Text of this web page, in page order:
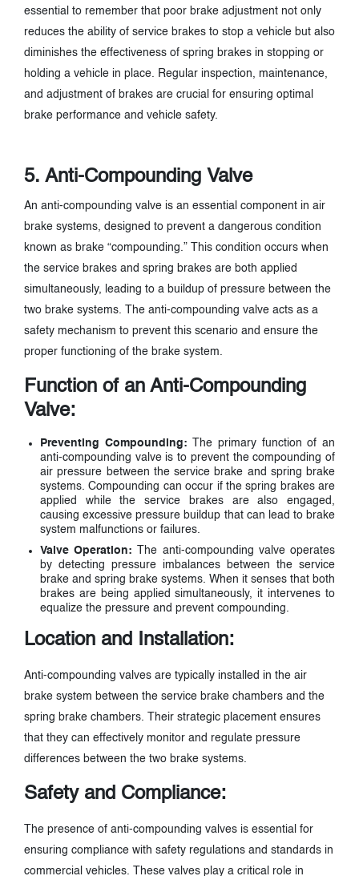
essential to remember that poor brake adjustment not only
reduces the ability of service brakes to stop a vehicle but also
diminishes the effectiveness of spring brakes in stopping or
holding a vehicle in place. Regular inspection, maintenance,
and adjustment of brakes are crucial for ensuring optimal
brake performance and vehicle safety.
5. Anti-Compounding Valve
An anti-compounding valve is an essential component in air
brake systems, designed to prevent a dangerous condition
known as brake “compounding.” This condition occurs when
the service brakes and spring brakes are both applied
simultaneously, leading to a buildup of pressure between the
two brake systems. The anti-compounding valve acts as a
safety mechanism to prevent this scenario and ensure the
proper functioning of the brake system.
Function of an Anti-Compounding
Valve:
Preventing Compounding: The primary function of an
anti-compounding valve is to prevent the compounding of
air pressure between the service brake and spring brake
systems. Compounding can occur if the spring brakes are
applied while the service brakes are also engaged,
causing excessive pressure buildup that can lead to brake
system malfunctions or failures.
Valve Operation: The anti-compounding valve operates
by detecting pressure imbalances between the service
brake and spring brake systems. When it senses that both
brakes are being applied simultaneously, it intervenes to
equalize the pressure and prevent compounding.
Location and Installation:
Anti-compounding valves are typically installed in the air
brake system between the service brake chambers and the
spring brake chambers. Their strategic placement ensures
that they can effectively monitor and regulate pressure
differences between the two brake systems.
Safety and Compliance:
The presence of anti-compounding valves is essential for
ensuring compliance with safety regulations and standards in
commercial vehicles. These valves play a critical role in